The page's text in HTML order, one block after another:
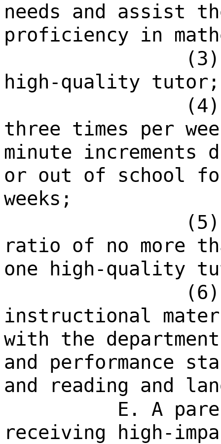
needs and assist
proficiency in
high-quality tutor;
three times per
minute increments
or out of school
weeks;
ratio of no more
one high-quality
instructional
with the
and performance
and reading and
E. A
receiving high-